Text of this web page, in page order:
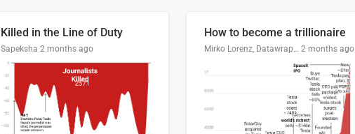
Killed in the Line of Duty
Sapeksha 2 months ago
How to become a trillionaire
Mirko Lorenz, Datawrapper 2 months ago